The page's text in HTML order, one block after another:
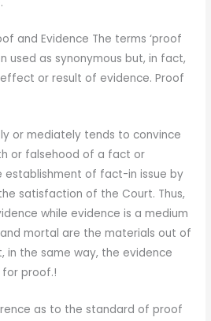
and Evidence The terms ‘proof
used as synonymous but, in fact,
or result of evidence. Proof
or mediately tends to convince
or falsehood of a fact or
establishment of fact-in issue by
satisfaction of the Court. Thus,
while evidence is a medium
mortal are the materials out of
in the same way, the evidence
proof.!
as to the standard of proof